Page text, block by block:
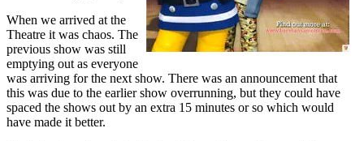
When we arrived at the
Theatre it was chaos. The
previous show was still
emptying out as everyone
was arriving for the next show. There was an announcement that
this was due to the earlier show overrunning, but they could have
spaced the shows out by an extra 15 minutes or so which would
have made it better.